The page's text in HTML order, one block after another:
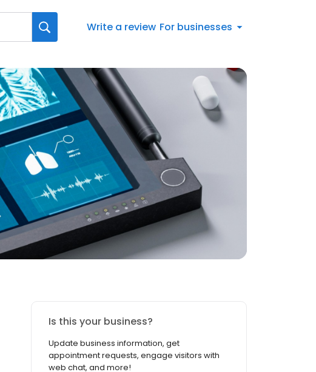
Write a review For businesses
Is this your business?
Update business information, get
appointment requests, engage visitors with
web chat, and more!